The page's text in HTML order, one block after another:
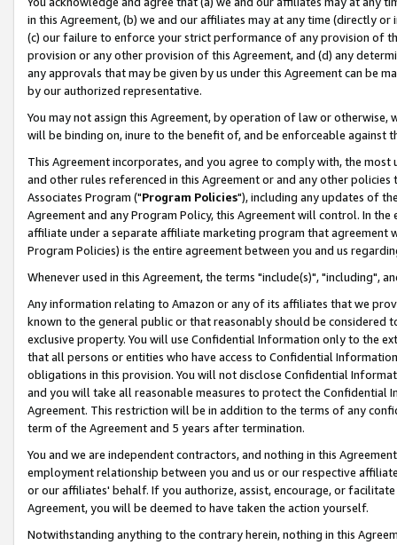
in this Agreement, (b) we and our affiliates may at any time (directly
(c) our failure to enforce your strict performance of any provision of
provision or any other provision of this Agreement, and (d) any
any approvals that may be given by us under this Agreement can be
by our authorized representative.
You may not assign this Agreement, by operation of law or
will be binding on, inure to the benefit of, and be enforceable against
This Agreement incorporates, and you agree to comply with, the
and other rules referenced in this Agreement or and any other
Associates Program ("Program Policies"), including any updates of
Agreement and any Program Policy, this Agreement will control. In
affiliate under a separate affiliate marketing program that agreement
Program Policies) is the entire agreement between you and us
Whenever used in this Agreement, the terms "include(s)", "including",
Any information relating to Amazon or any of its affiliates that we
known to the general public or that reasonably should be considered
exclusive property. You will use Confidential Information only to the
that all persons or entities who have access to Confidential
obligations in this provision. You will not disclose Confidential
and you will take all reasonable measures to protect the Confidential
Agreement. This restriction will be in addition to the terms of any
term of the Agreement and 5 years after termination.
You and we are independent contractors, and nothing in this
employment relationship between you and us or our respective
or our affiliates' behalf. If you authorize, assist, encourage, or
Agreement, you will be deemed to have taken the action yourself.
Notwithstanding anything to the contrary herein, nothing in this